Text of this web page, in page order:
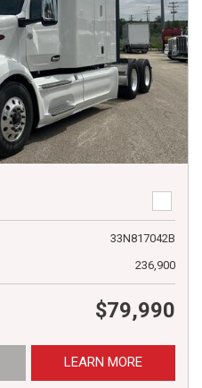
33N817042B
236,900
$79,990
LEARN MORE